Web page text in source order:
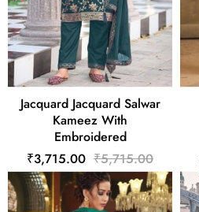
Jacquard Jacquard Salwar
Kameez With
Embroidered
₹3,715.00 ₹5,715.00